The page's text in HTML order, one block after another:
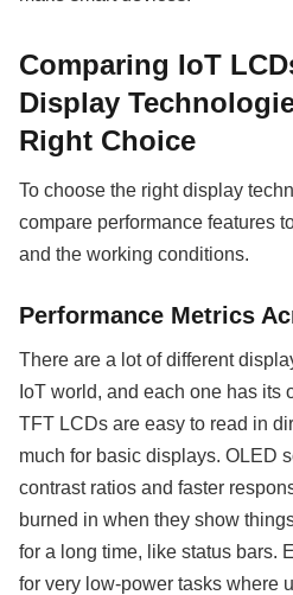
Comparing IoT
Display
Right Choice
To choose the right display
compare performance features
and the working conditions.
Performance Metrics
There are a lot of different
IoT world, and each one has its
TFT LCDs are easy to read in
much for basic displays. OLED
contrast ratios and faster
burned in when they show
for a long time, like status bars.
for very low-power tasks where